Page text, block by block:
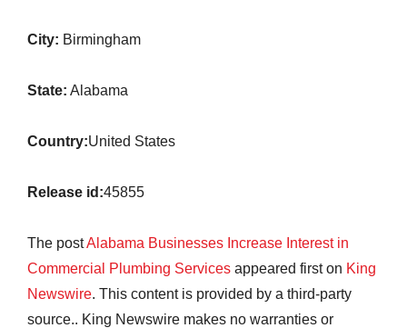
City: Birmingham
State: Alabama
Country:United States
Release id:45855
The postAlabama Businesses Increase Interest in
Commercial Plumbing Services appeared first on King
Newswire. This content is provided by a third-party
source.. King Newswire makes no warranties or